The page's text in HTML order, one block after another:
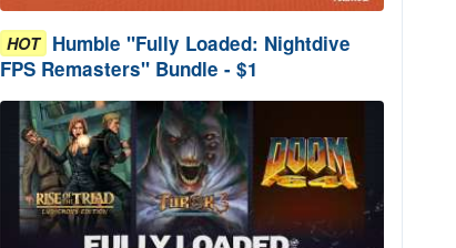
HOT Humble "Fully Loaded: Nightdive
FPS Remasters" Bundle - $1